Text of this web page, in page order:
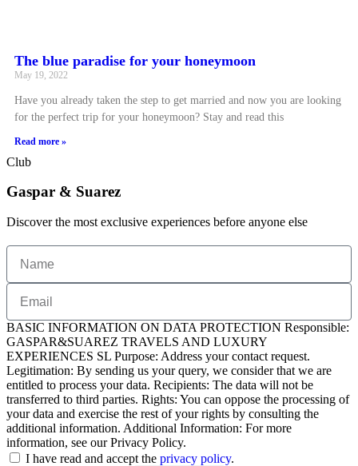
The blue paradise for your honeymoon
May 19, 2022
Have you already taken the step to get married and now you are looking
for the perfect trip for your honeymoon? Stay and read this
Read more »
Club
Gaspar & Suarez
Discover the most exclusive experiences before anyone else
BASIC INFORMATION ON DATA PROTECTION Responsible:
GASPAR&SUAREZ TRAVELS AND LUXURY
EXPERIENCES SL Purpose: Address your contact request.
Legitimation: By sending us your query, we consider that we are
entitled to process your data. Recipients: The data will not be
transferred to third parties. Rights: You can oppose the processing of
your data and exercise the rest of your rights by consulting the
additional information. Additional Information: For more
information, see our Privacy Policy.
I have read and accept the privacy policy.